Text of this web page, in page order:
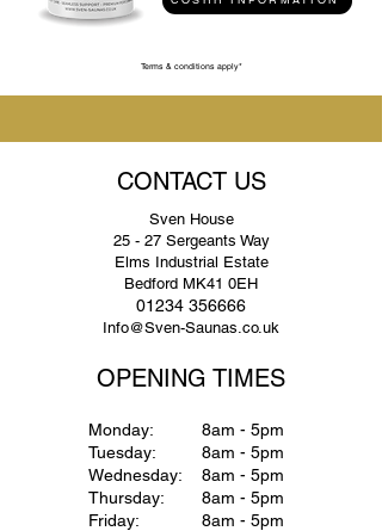
Terms & conditions apply*
CONTACT US
Sven House
25 - 27 Sergeants Way
Elms Industrial Estate
Bedford MK41 0EH
01234 356666
Info@Sven-Saunas.co.uk
OPENING TIMES
Monday:
Tuesday:
Wednesday:
Thursday:
Friday:
8am - 5pm
8am - 5pm
8am - 5pm
8am - 5pm
8am - 5pm